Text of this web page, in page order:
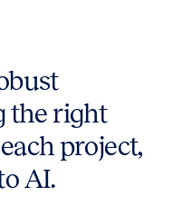
the right
project,
AI.